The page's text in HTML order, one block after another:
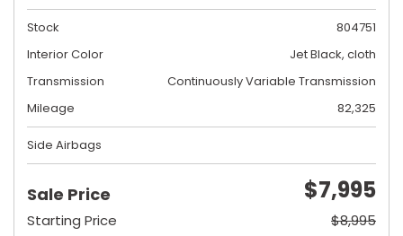
Stock
804751
Interior Color
Jet Black, cloth
Transmission
Continuously Variable Transmission
Mileage
82,325
Side Airbags
Sale Price $7,995
Starting Price
$8,995